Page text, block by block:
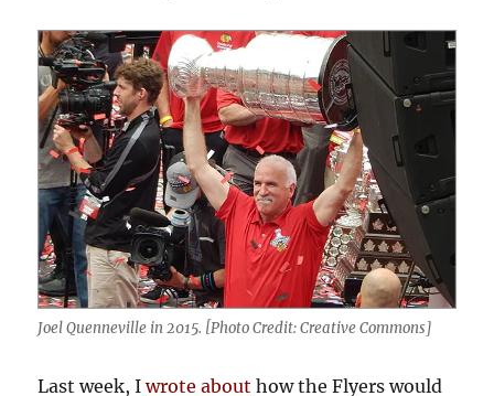
Joel Quenneville in 2015. [Photo Credit: Creative Commons]
Last week, Iwrote about how the Flyers would